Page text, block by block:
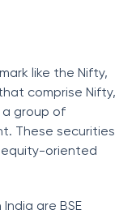
like the Nifty,
comprise Nifty,
a group of
These securities
oriented
are BSE